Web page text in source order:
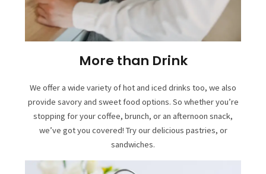
More than Drink
We offer a wide variety of hot and iced drinks too, we also
provide savory and sweet food options. So whether you’re
stopping for your coffee, brunch, or an afternoon snack,
we’ve got you covered! Try our delicious pastries, or
sandwiches.